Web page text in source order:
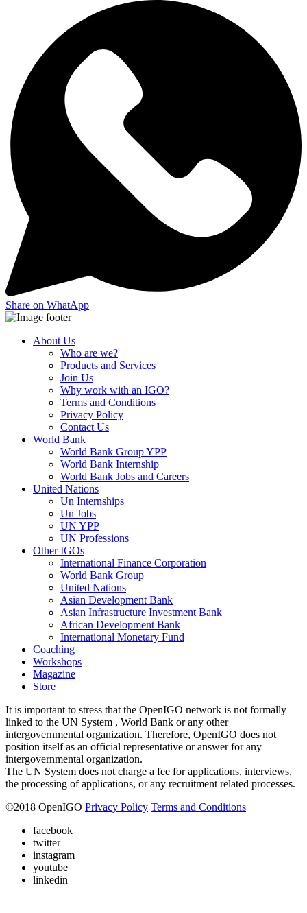
Share on WhatApp
About Us
Who are we?
Products and Services
Join Us
Why work with an IGO?
Terms and Conditions
Privacy Policy
Contact Us
World Bank
World Bank Group YPP
World Bank Internship
World Bank Jobs and Careers
United Nations
Un Internships
Un Jobs
UN YPP
UN Professions
Other IGOs
International Finance Corporation
World Bank Group
United Nations
Asian Development Bank
Asian Infrastructure Investment Bank
African Development Bank
International Monetary Fund
Coaching
Workshops
Magazine
Store
It is important to stress that the OpenIGO network is not formally
linked to the UN System , World Bank or any other
intergovernmental organization. Therefore, OpenIGO does not
position itself as an official representative or answer for any
intergovernmental organization.
The UN System does not charge a fee for applications, interviews,
the processing of applications, or any recruitment related processes.
©2018 OpenIGO Privacy Policy Terms and Conditions
facebook
twitter
instagram
youtube
linkedin